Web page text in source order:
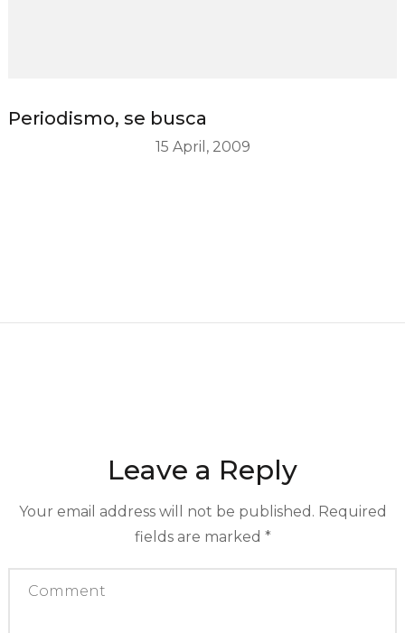
Periodismo, se busca
15 April, 2009
Leave a Reply
Your email address will not be published. Required
fields are marked *